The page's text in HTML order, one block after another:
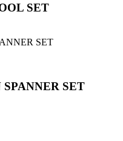
SET
SET